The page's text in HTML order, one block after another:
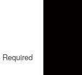
Required